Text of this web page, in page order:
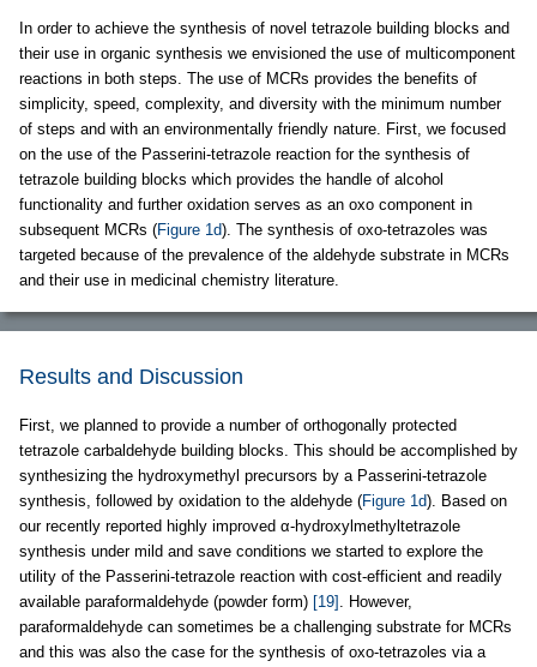
In order to achieve the synthesis of novel tetrazole building blocks and
their use in organic synthesis we envisioned the use of multicomponent
reactions in both steps. The use of MCRs provides the benefits of
simplicity, speed, complexity, and diversity with the minimum number
of steps and with an environmentally friendly nature. First, we focused
on the use of the Passerini-tetrazole reaction for the synthesis of
tetrazole building blocks which provides the handle of alcohol
functionality and further oxidation serves as an oxo component in
subsequent MCRs (Figure 1d). The synthesis of oxo-tetrazoles was
targeted because of the prevalence of the aldehyde substrate in MCRs
and their use in medicinal chemistry literature.
Results and Discussion
First, we planned to provide a number of orthogonally protected
tetrazole carbaldehyde building blocks. This should be accomplished by
synthesizing the hydroxymethyl precursors by a Passerini-tetrazole
synthesis, followed by oxidation to the aldehyde (Figure 1d). Based on
our recently reported highly improved α-hydroxylmethyltetrazole
synthesis under mild and save conditions we started to explore the
utility of the Passerini-tetrazole reaction with cost-efficient and readily
available paraformaldehyde (powder form) [19] . However,
paraformaldehyde can sometimes be a challenging substrate for MCRs
and this was also the case for the synthesis of oxo-tetrazoles via a